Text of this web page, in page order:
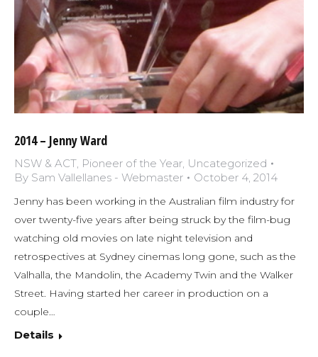
2014 – Jenny Ward
NSW & ACT, Pioneer of the Year, Uncategorized
By Sam Vallellanes - Webmaster October 4, 2014
Jenny has been working in the Australian film industry for
over twenty-five years after being struck by the film-bug
watching old movies on late night television and
retrospectives at Sydney cinemas long gone, such as the
Valhalla, the Mandolin, the Academy Twin and the Walker
Street. Having started her career in production on a
couple…
Details